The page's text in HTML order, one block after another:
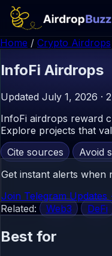
Home / Crypto Airdrops
InfoFi Airdrops
Updated July 1, 2026 ·
InfoFi airdrops reward
Explore projects that
Cite sources
Avoid
Get instant alerts when
Join Telegram Updates
Related:
Web3 DeFi
Best for